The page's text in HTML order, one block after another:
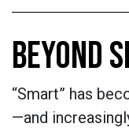
BEYOND
“Smart” has
—and